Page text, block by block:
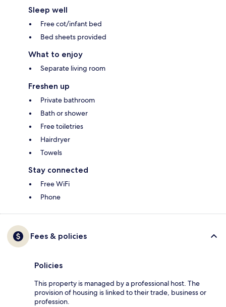
Sleep well
Free cot/infant bed
Bed sheets provided
What to enjoy
Separate living room
Freshen up
Private bathroom
Bath or shower
Free toiletries
Hairdryer
Towels
Stay connected
Free WiFi
Phone
Fees & policies
Policies
This property is managed by a professional host. The
provision of housing is linked to their trade, business or
profession.